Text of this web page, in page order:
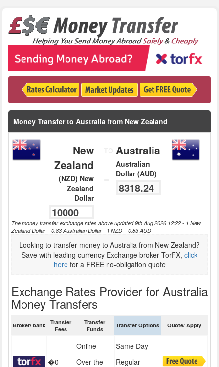
Money Transfer to Australia from New Zealand
New
Zealand
(NZD) New
Zealand
Dollar
Australia
Australian
Dollar (AUD)
The money transfer exchange rates above updated 9th Aug 2026 12:22 - 1 New
Zealand Dollar = 0.83 Australian Dollar - 1 NZD = 0.83 AUD
Looking to transfer money to Australia from New Zealand?
Save with leading currency Exchange broker TorFX, click
herefor a FREE no-obligation quote
Exchange Rates Provider for Australia
Money Transfers
Broker/ bank
Transfer
Fees
Transfer
Funds
Transfer Options Quote/ Apply
�0
Online
Over the
Same Day
Regular